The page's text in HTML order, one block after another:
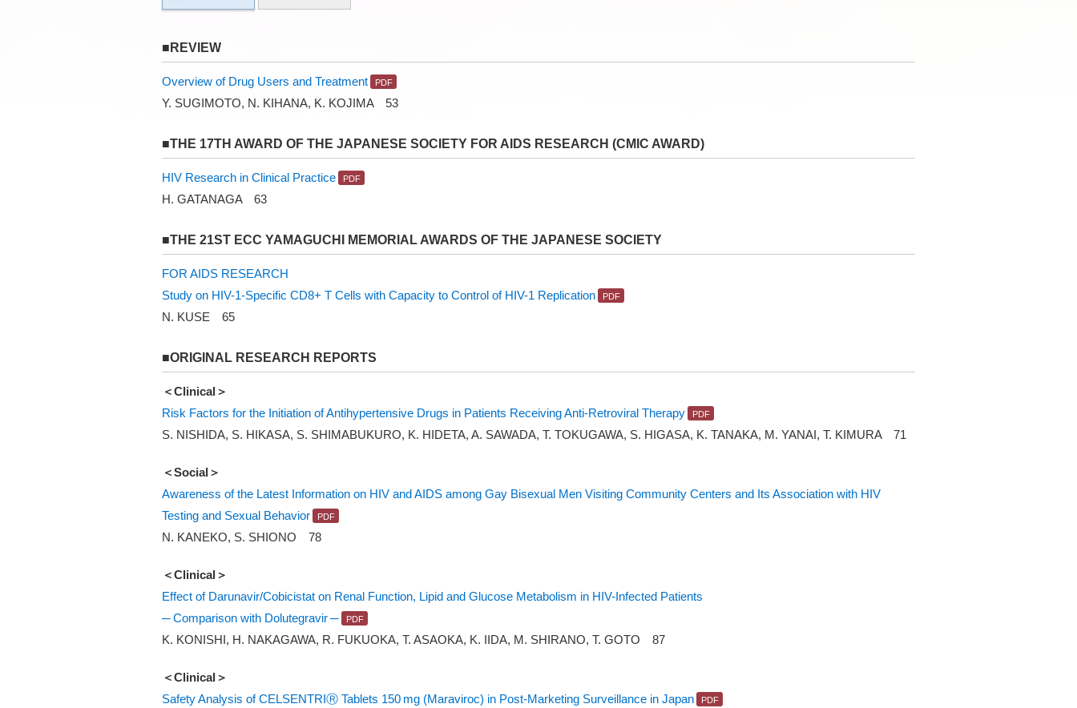
■REVIEW
Overview of Drug Users and Treatment
Y. SUGIMOTO, N. KIHANA, K. KOJIMA 53
■THE 17TH AWARD OF THE JAPANESE SOCIETY FOR AIDS RESEARCH (CMIC AWARD)
HIV Research in Clinical Practice
H. GATANAGA 63
■THE 21ST ECC YAMAGUCHI MEMORIAL AWARDS OF THE JAPANESE SOCIETY
FOR AIDS RESEARCH
Study on HIV-1-Specific CD8+ T Cells with Capacity to Control of HIV-1 Replication
N. KUSE 65
■ORIGINAL RESEARCH REPORTS
＜Clinical＞
Risk Factors for the Initiation of Antihypertensive Drugs in Patients Receiving Anti-Retroviral Therapy
S. NISHIDA, S. HIKASA, S. SHIMABUKURO, K. HIDETA, A. SAWADA, T. TOKUGAWA, S. HIGASA, K. TANAKA, M. YANAI, T. KIMURA 71
＜Social＞
Awareness of the Latest Information on HIV and AIDS among Gay Bisexual Men Visiting Community Centers and Its Association with HIV
Testing and Sexual Behavior
N. KANEKO, S. SHIONO 78
＜Clinical＞
Effect of Darunavir/Cobicistat on Renal Function, Lipid and Glucose Metabolism in HIV-Infected Patients
─ Comparison with Dolutegravir ─
K. KONISHI, H. NAKAGAWA, R. FUKUOKA, T. ASAOKA, K. IIDA, M. SHIRANO, T. GOTO 87
＜Clinical＞
Safety Analysis of CELSENTRIⓇ Tablets 150 mg (Maraviroc) in Post-Marketing Surveillance in Japan